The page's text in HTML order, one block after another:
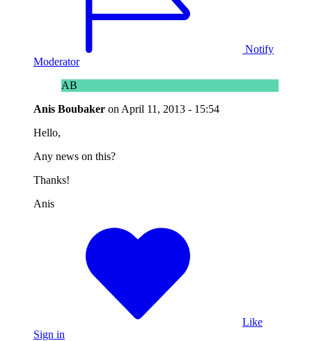
Notify
Moderator
AB
Anis Boubaker on April 11, 2013 - 15:54
Hello,
Any news on this?
Thanks!
Anis
Like
Sign in